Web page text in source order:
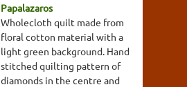
Papalazaros
Wholecloth quilt made from
floral cotton material with a
light green background. Hand
stitched quilting pattern of
diamonds in the centre and